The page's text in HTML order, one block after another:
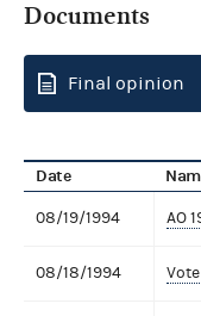
Documents
Final opinion
Date
08/19/1994 AO
08/18/1994 Vote